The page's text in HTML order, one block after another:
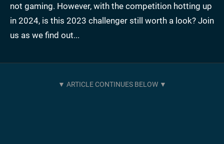
not gaming. However, with the competition hotting up
in 2024, is this 2023 challenger still worth a look? Join
us as we find out...